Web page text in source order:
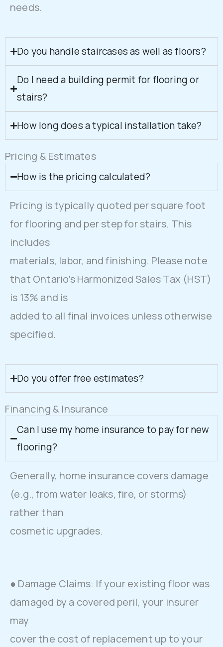
needs.
Do you handle staircases as well as floors?
Do I need a building permit for flooring or
stairs?
How long does a typical installation take?
Pricing & Estimates
How is the pricing calculated?
Pricing is typically quoted per square foot
for flooring and per step for stairs. This
includes
materials, labor, and finishing. Please note
that Ontario’s Harmonized Sales Tax (HST)
is 13% and is
added to all final invoices unless otherwise
specified.
Do you offer free estimates?
Financing & Insurance
Can I use my home insurance to pay for new
flooring?
Generally, home insurance covers damage
(e.g., from water leaks, fire, or storms)
rather than
cosmetic upgrades.
● Damage Claims: If your existing floor was
damaged by a covered peril, your insurer
may
cover the cost of replacement up to your